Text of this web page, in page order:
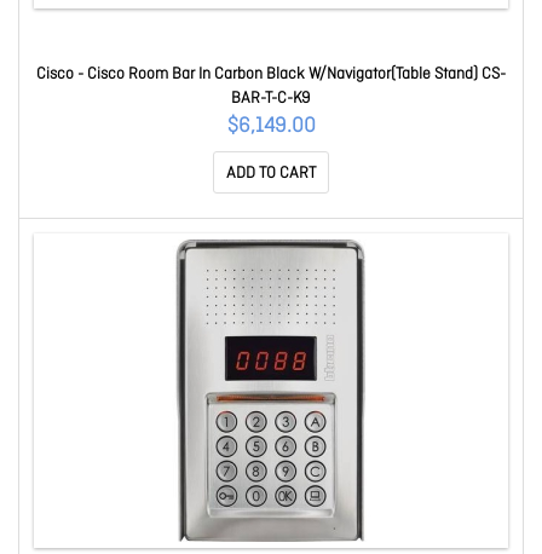
Cisco - Cisco Room Bar In Carbon Black W/Navigator(Table Stand) CS-
BAR-T-C-K9
$6,149.00
ADD TO CART